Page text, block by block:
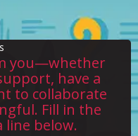
you—whether
have a
to collaborate
Fill in the
below.